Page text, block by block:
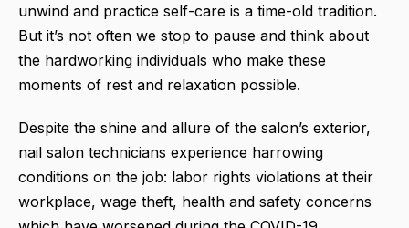
unwind and practice self-care is a time-old tradition.
But it’s not often we stop to pause and think about
the hardworking individuals who make these
moments of rest and relaxation possible.
Despite the shine and allure of the salon’s exterior,
nail salon technicians experience harrowing
conditions on the job: labor rights violations at their
workplace, wage theft, health and safety concerns